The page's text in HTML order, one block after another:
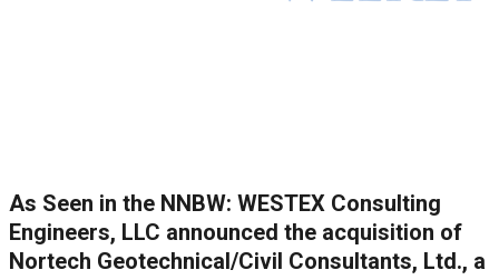
As Seen in the NNBW: WESTEX Consulting
Engineers, LLC announced the acquisition of
Nortech Geotechnical/Civil Consultants, Ltd., a